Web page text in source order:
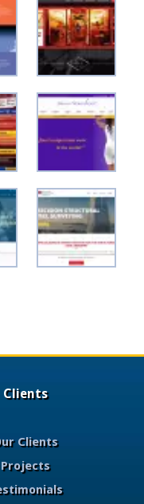
Clients
Clients
Projects